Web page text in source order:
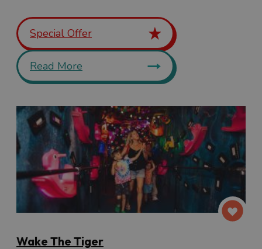
Special Offer
Read More
Wake The Tiger